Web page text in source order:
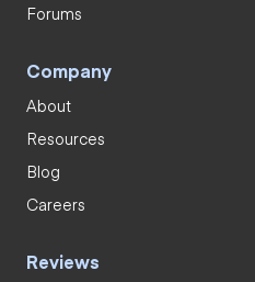
Forums
Company
About
Resources
Blog
Careers
Reviews